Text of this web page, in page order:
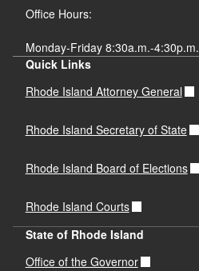
Office Hours:
Monday-Friday 8:30a.m.-4:30p.m.
Quick Links
Rhode Island Attorney General
Rhode Island Secretary of State
Rhode Island Board of Elections
Rhode Island Courts
State of Rhode Island
Office of the Governor